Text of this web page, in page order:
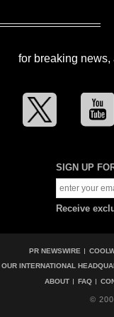
for breaking
SIGN UP
Receive
PR NEWSWIRE
INTERNATIONAL
ABOUT
FAQ
©